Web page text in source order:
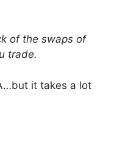
of the swaps of
trade.
it takes a lot